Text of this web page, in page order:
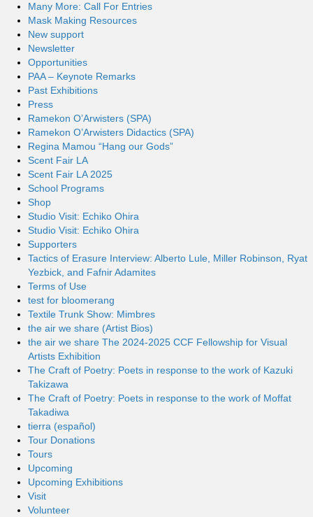
Many More: Call For Entries
Mask Making Resources
New support
Newsletter
Opportunities
PAA – Keynote Remarks
Past Exhibitions
Press
Ramekon O’Arwisters (SPA)
Ramekon O’Arwisters Didactics (SPA)
Regina Mamou “Hang our Gods”
Scent Fair LA
Scent Fair LA 2025
School Programs
Shop
Studio Visit: Echiko Ohira
Studio Visit: Echiko Ohira
Supporters
Tactics of Erasure Interview: Alberto Lule, Miller Robinson, Ryat
Yezbick, and Fafnir Adamites
Terms of Use
test for bloomerang
Textile Trunk Show: Mimbres
the air we share (Artist Bios)
the air we share The 2024-2025 CCF Fellowship for Visual
Artists Exhibition
The Craft of Poetry: Poets in response to the work of Kazuki
Takizawa
The Craft of Poetry: Poets in response to the work of Moffat
Takadiwa
tierra (español)
Tour Donations
Tours
Upcoming
Upcoming Exhibitions
Visit
Volunteer